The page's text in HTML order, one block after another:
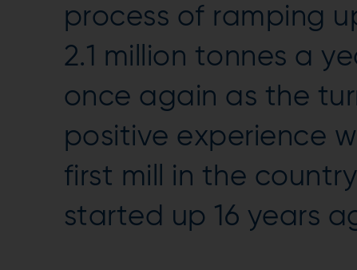
process of ramping
2.1 million tonnes a
once again as the
positive experience
first mill in the
started up 16 years